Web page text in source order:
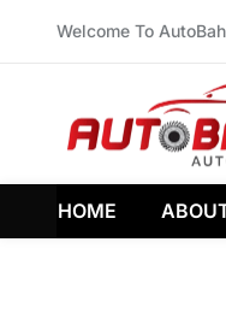
Welcome To
HOME